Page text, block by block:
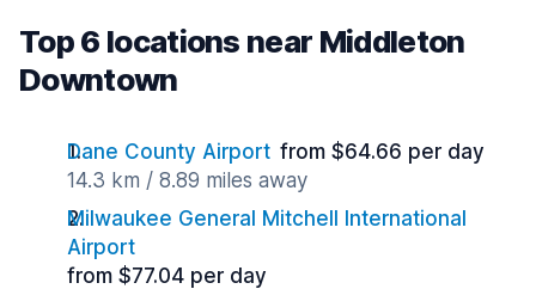
Top 6 locations near Middleton
Downtown
Dane County Airport from $64.66 per day
14.3 km / 8.89 miles away
Milwaukee General Mitchell International
Airport
from $77.04 per day